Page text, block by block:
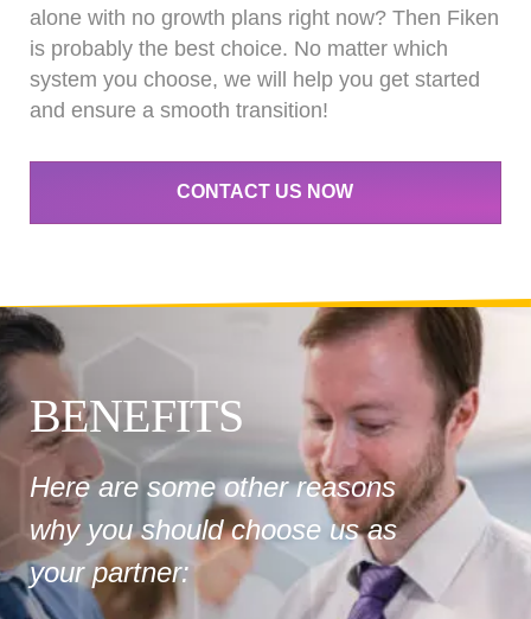
alone with no growth plans right now? Then Fiken
is probably the best choice. No matter which
system you choose, we will help you get started
and ensure a smooth transition!
CONTACT US NOW
BENEFITS
Here are some other reasons
why you should choose us as
your partner: